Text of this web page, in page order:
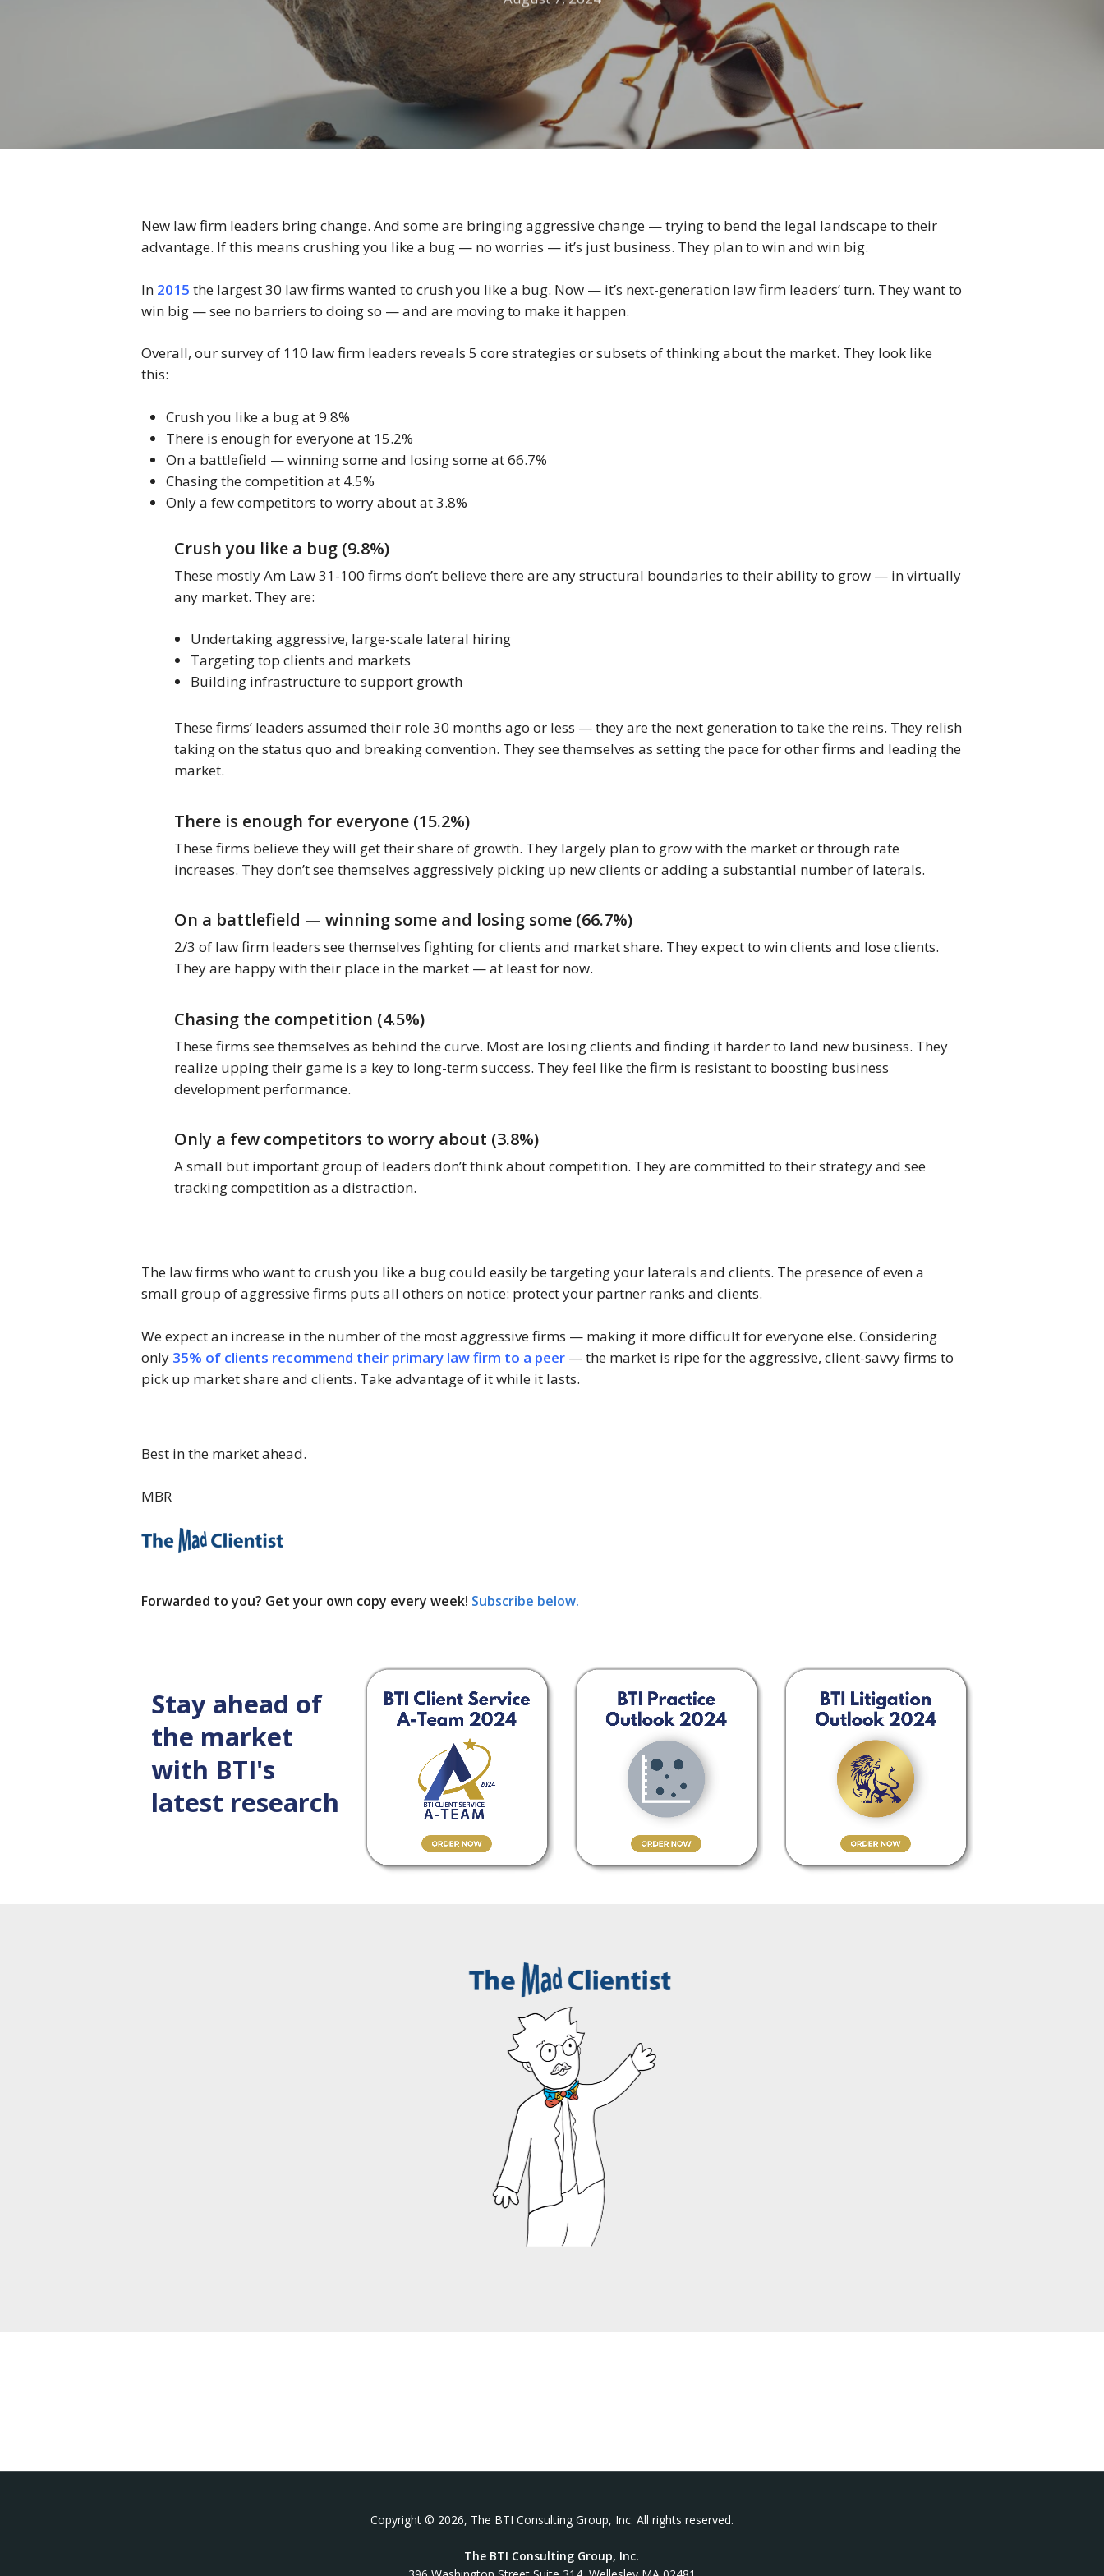
New law firm leaders bring change. And some are bringing aggressive change — trying to bend the legal landscape to their
advantage. If this means crushing you like a bug — no worries — it’s just business. They plan to win and win big.
In 2015 the largest 30 law firms wanted to crush you like a bug. Now — it’s next-generation law firm leaders’ turn. They want to
win big — see no barriers to doing so — and are moving to make it happen.
Overall, our survey of 110 law firm leaders reveals 5 core strategies or subsets of thinking about the market. They look like
this:
Crush you like a bug at 9.8%
There is enough for everyone at 15.2%
On a battlefield — winning some and losing some at 66.7%
Chasing the competition at 4.5%
Only a few competitors to worry about at 3.8%
Crush you like a bug (9.8%)
These mostly Am Law 31-100 firms don’t believe there are any structural boundaries to their ability to grow — in virtually
any market. They are:
Undertaking aggressive, large-scale lateral hiring
Targeting top clients and markets
Building infrastructure to support growth
These firms’ leaders assumed their role 30 months ago or less — they are the next generation to take the reins. They relish
taking on the status quo and breaking convention. They see themselves as setting the pace for other firms and leading the
market.
There is enough for everyone (15.2%)
These firms believe they will get their share of growth. They largely plan to grow with the market or through rate
increases. They don’t see themselves aggressively picking up new clients or adding a substantial number of laterals.
On a battlefield — winning some and losing some (66.7%)
2/3 of law firm leaders see themselves fighting for clients and market share. They expect to win clients and lose clients.
They are happy with their place in the market — at least for now.
Chasing the competition (4.5%)
These firms see themselves as behind the curve. Most are losing clients and finding it harder to land new business. They
realize upping their game is a key to long-term success. They feel like the firm is resistant to boosting business
development performance.
Only a few competitors to worry about (3.8%)
A small but important group of leaders don’t think about competition. They are committed to their strategy and see
tracking competition as a distraction.
The law firms who want to crush you like a bug could easily be targeting your laterals and clients. The presence of even a
small group of aggressive firms puts all others on notice: protect your partner ranks and clients.
We expect an increase in the number of the most aggressive firms — making it more difficult for everyone else. Considering
only 35% of clients recommend their primary law firm to a peer — the market is ripe for the aggressive, client-savvy firms to
pick up market share and clients. Take advantage of it while it lasts.
Best in the market ahead.
MBR
Forwarded to you? Get your own copy every week! Subscribe below.
Stay ahead of
the market
with BTI's
latest research
Copyright © 2026, The BTI Consulting Group, Inc. All rights reserved.
The BTI Consulting Group, Inc.